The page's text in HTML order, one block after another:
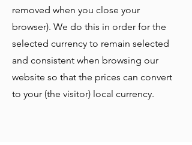
removed when you close your
browser). We do this in order for the
selected currency to remain selected
and consistent when browsing our
website so that the prices can convert
to your (the visitor) local currency.